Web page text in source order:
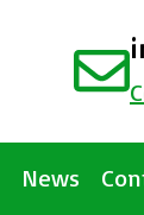
News